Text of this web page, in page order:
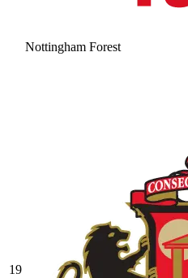
Nottingham Forest
19